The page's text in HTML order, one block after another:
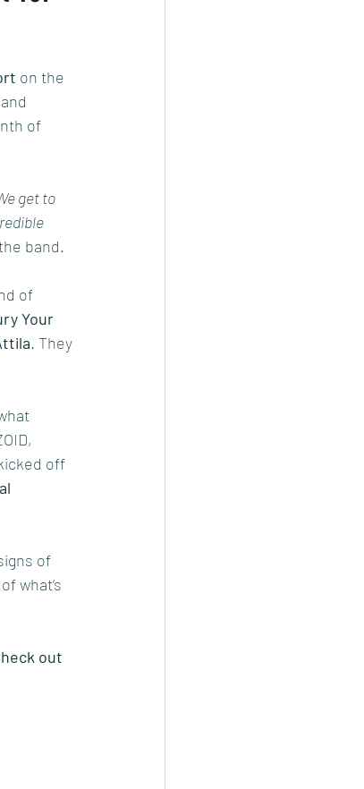
on the
of
get to
band.
of
Your
. They
off
of
what’s
out